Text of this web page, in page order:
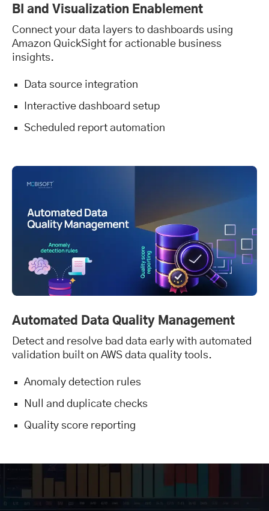
BI and Visualization Enablement
Connect your data layers to dashboards using
Amazon QuickSight for actionable business
insights.
Data source integration
Interactive dashboard setup
Scheduled report automation
Automated Data Quality Management
Detect and resolve bad data early with automated
validation built on AWS data quality tools.
Anomaly detection rules
Null and duplicate checks
Quality score reporting